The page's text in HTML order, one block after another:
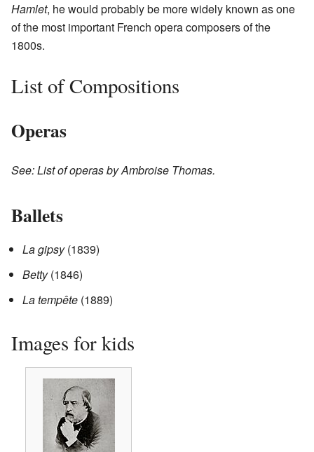
Hamlet, he would probably be more widely known as one
of the most important French opera composers of the
1800s.
List of Compositions
Operas
See: List of operas by Ambroise Thomas.
Ballets
La gipsy(1839)
Betty(1846)
La tempête (1889)
Images for kids